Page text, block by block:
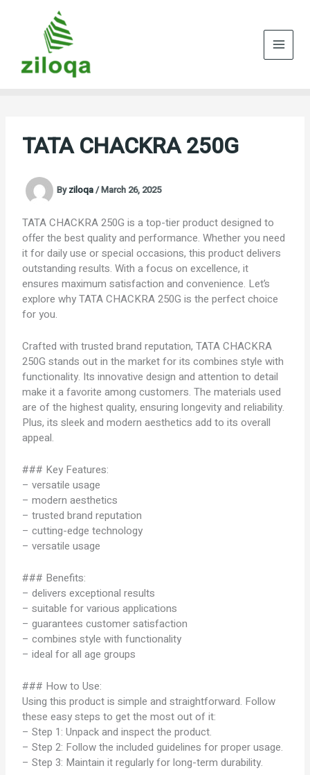
TATA CHACKRA 250G
Byziloqa/March 26, 2025
TATA CHACKRA 250G is a top-tier product designed to
offer the best quality and performance. Whether you need
it for daily use or special occasions, this product delivers
outstanding results. With a focus on excellence, it
ensures maximum satisfaction and convenience. Let’s
explore why TATA CHACKRA 250G is the perfect choice
for you.
Crafted with trusted brand reputation, TATA CHACKRA
250G stands out in the market for its combines style with
functionality. Its innovative design and attention to detail
make it a favorite among customers. The materials used
are of the highest quality, ensuring longevity and reliability.
Plus, its sleek and modern aesthetics add to its overall
appeal.
### Key Features:
– versatile usage
– modern aesthetics
– trusted brand reputation
– cutting-edge technology
– versatile usage
### Benefits:
– delivers exceptional results
– suitable for various applications
– guarantees customer satisfaction
– combines style with functionality
– ideal for all age groups
### How to Use:
Using this product is simple and straightforward. Follow
these easy steps to get the most out of it:
– Step 1: Unpack and inspect the product.
– Step 2: Follow the included guidelines for proper usage.
– Step 3: Maintain it regularly for long-term durability.